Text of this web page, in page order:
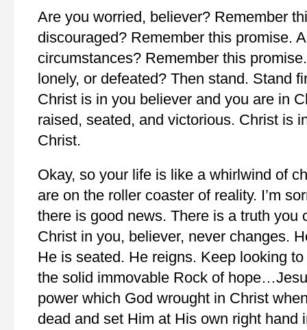
Are you worried, believer? Remember
discouraged? Remember this promise.
circumstances? Remember this
lonely, or defeated? Then stand. Stand
Christ is in you believer and you are in
raised, seated, and victorious. Christ is
Christ.
Okay, so your life is like a whirlwind of
are on the roller coaster of reality. I’m
there is good news. There is a truth you
Christ in you, believer, never changes.
He is seated. He reigns. Keep looking
the solid immovable Rock of
power which God wrought in Christ
dead and set Him at His own right hand